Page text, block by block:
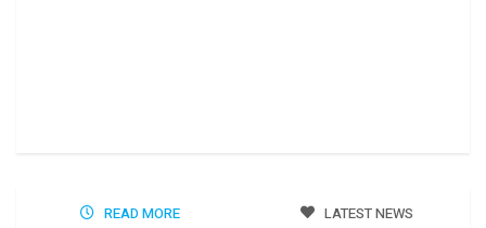
READ MORE LATEST NEWS